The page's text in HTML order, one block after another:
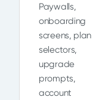
Paywalls,
onboarding
screens, plan
selectors,
upgrade
prompts,
account